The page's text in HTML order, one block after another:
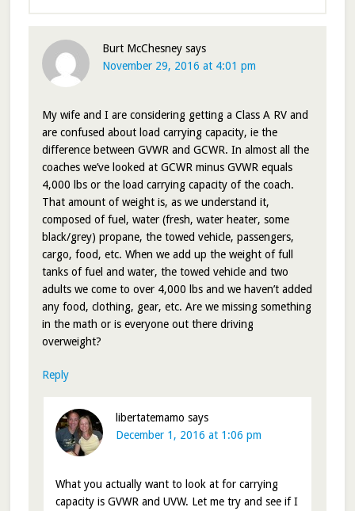
Burt McChesney says
November 29, 2016 at 4:01 pm
My wife and I are considering getting a Class A RV and
are confused about load carrying capacity, ie the
difference between GVWR and GCWR. In almost all the
coaches we’ve looked at GCWR minus GVWR equals
4,000 lbs or the load carrying capacity of the coach.
That amount of weight is, as we understand it,
composed of fuel, water (fresh, water heater, some
black/grey) propane, the towed vehicle, passengers,
cargo, food, etc. When we add up the weight of full
tanks of fuel and water, the towed vehicle and two
adults we come to over 4,000 lbs and we haven’t added
any food, clothing, gear, etc. Are we missing something
in the math or is everyone out there driving
overweight?
Reply
libertatemamo says
December 1, 2016 at 1:06 pm
What you actually want to look at for carrying
capacity is GVWR and UVW. Let me try and see if I